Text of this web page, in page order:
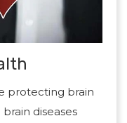
protecting brain
diseases